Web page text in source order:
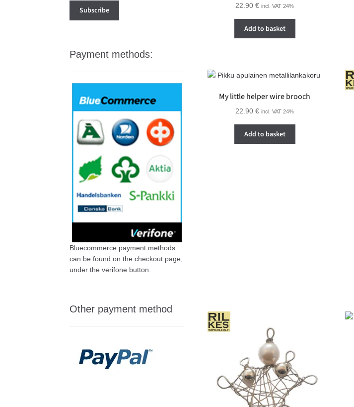
22.90€ incl. VAT 24%
Add to basket
My little helper wire brooch
22.90€ incl. VAT 24%
Add to basket
Payment methods:
Bluecommerce payment methods
can be found on the checkout page,
under the verifone button.
Other payment method